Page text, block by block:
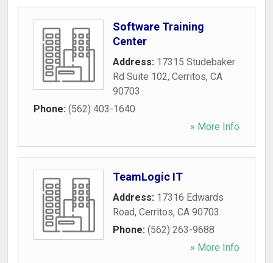
Software Training
Center
Address: 17315 Studebaker
Rd Suite 102, Cerritos, CA
90703
Phone: (562) 403-1640
» More Info
TeamLogic IT
Address: 17316 Edwards
Road, Cerritos, CA 90703
Phone: (562) 263-9688
» More Info